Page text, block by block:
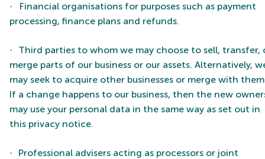
·
Financial organisations for purposes such as payment
processing, finance plans and refunds.
·
Third parties to whom we may choose to sell, transfer,
merge parts of our business or our assets. Alternatively,
may seek to acquire other businesses or merge with
If a change happens to our business, then the new
may use your personal data in the same way as set out in
this privacy notice.
·
Professional advisers acting as processors or joint